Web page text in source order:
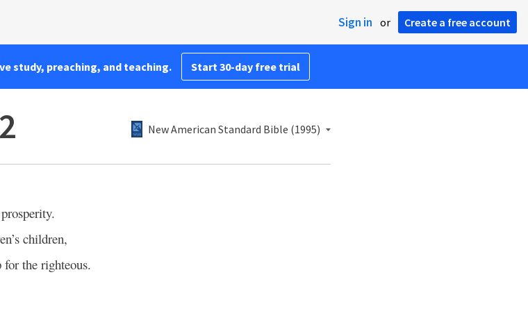
Sign in or Create a free account
study, preaching, and teaching. Start 30-day free trial
New American Standard Bible (1995)
children,
the righteous.